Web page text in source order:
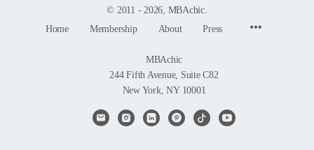
© 2011 - 2026, MBAchic.
Home
Membership About Press
MBAchic
244 Fifth Avenue, Suite C82
New York, NY 10001